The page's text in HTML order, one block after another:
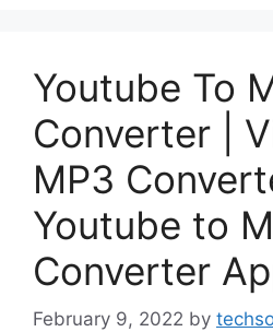
Youtube To
Converter |
MP3
Youtube to
Converter
February 9, 2022 by